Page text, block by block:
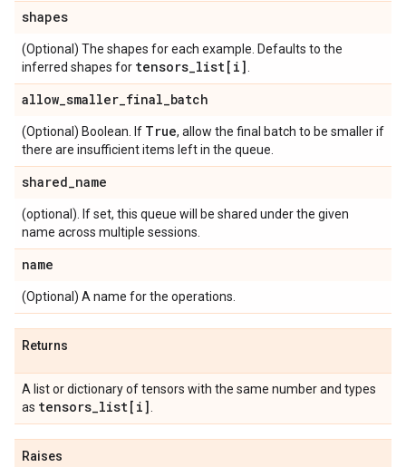
shapes
(Optional) The shapes for each example. Defaults to the
inferred shapes for tensors_list[i]
allow_smaller_final_batch
(Optional) Boolean. If True, allow the final batch to be smaller if
there are insufficient items left in the queue.
shared_name
(optional). If set, this queue will be shared under the given
name across multiple sessions.
name
(Optional) A name for the operations.
Returns
A list or dictionary of tensors with the same number and types
as tensors_list[i]
Raises